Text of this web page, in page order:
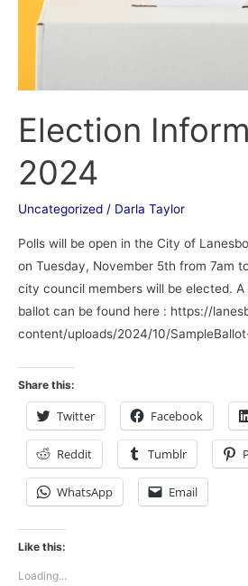
Election
2024
Uncategorized / Darla Taylor
Polls will be open in the City of
on Tuesday, November 5th from 7am
city council members will be elected.
ballot can be found here : https://
content/uploads/2024/10/
Share this:
Twitter Facebook
Reddit Tumblr
WhatsApp Email
Like this:
Loading...